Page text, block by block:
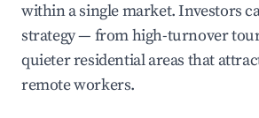
within a single market. Investors
strategy — from high-turnover
quieter residential areas that
remote workers.